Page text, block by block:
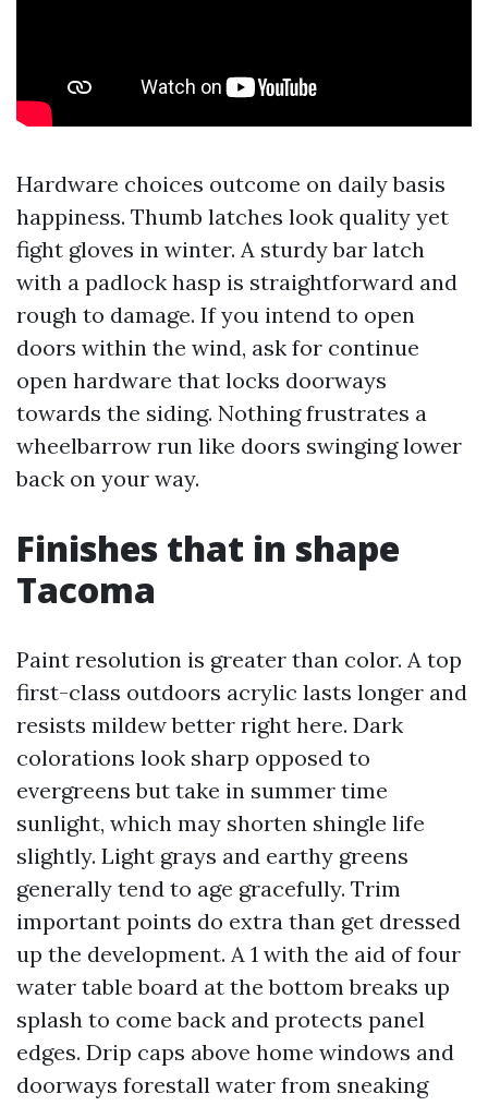
Hardware choices outcome on daily basis
happiness. Thumb latches look quality yet
fight gloves in winter. A sturdy bar latch
with a padlock hasp is straightforward and
rough to damage. If you intend to open
doors within the wind, ask for continue
open hardware that locks doorways
towards the siding. Nothing frustrates a
wheelbarrow run like doors swinging lower
back on your way.
Finishes that in shape
Tacoma
Paint resolution is greater than color. A top
first-class outdoors acrylic lasts longer and
resists mildew better right here. Dark
colorations look sharp opposed to
evergreens but take in summer time
sunlight, which may shorten shingle life
slightly. Light grays and earthy greens
generally tend to age gracefully. Trim
important points do extra than get dressed
up the development. A 1 with the aid of four
water table board at the bottom breaks up
splash to come back and protects panel
edges. Drip caps above home windows and
doorways forestall water from sneaking